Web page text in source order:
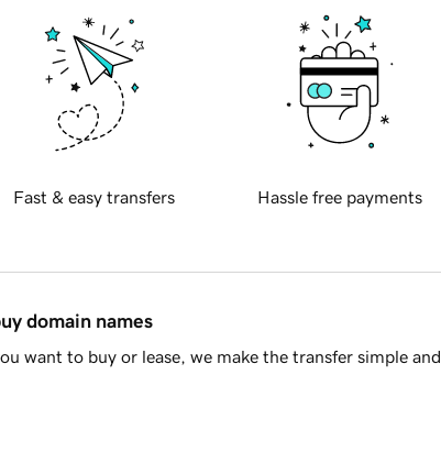
Fast & easy transfers Hassle free payments
domain names
want to buy or lease, we make the transfer simple and